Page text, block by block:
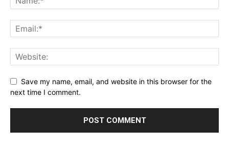
Save my name, email, and website in this browser for the
next time I comment.